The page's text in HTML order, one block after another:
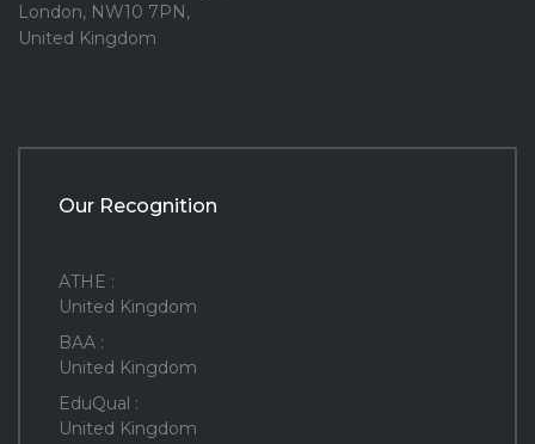
London, NW10 7PN,
United Kingdom
Our Recognition
ATHE :
United Kingdom
BAA :
United Kingdom
EduQual :
United Kingdom